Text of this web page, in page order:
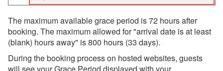
The maximum available grace period is 72 hours after
booking. The maximum allowed for "arrival date is at least
(blank) hours away" is 800 hours (33 days).
During the booking process on hosted websites, guests
will see your Grace Period displayed with your